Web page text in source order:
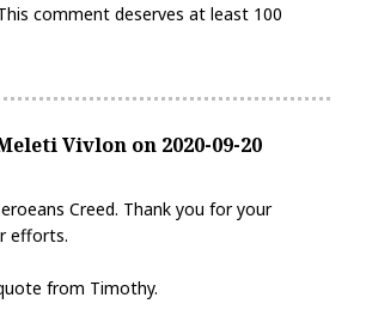
comment deserves at least 100
Vivlon on 2020-09-20
Creed. Thank you for your
efforts.
from Timothy.